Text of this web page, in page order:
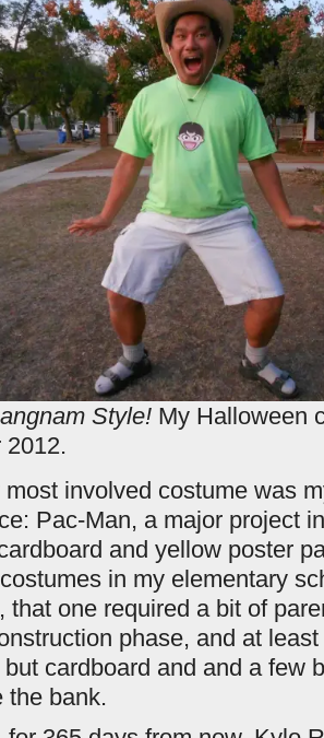
Style! My Halloween
2012.
involved costume was
Pac-Man, a major project
and yellow poster
in my elementary
that one required a bit of
phase, and at least
cardboard and and a few
the bank.